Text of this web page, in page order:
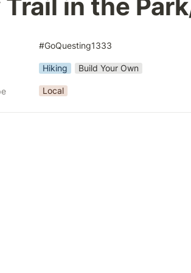
Trail in the
#GoQuesting1333
Hiking Build Your Own
Local